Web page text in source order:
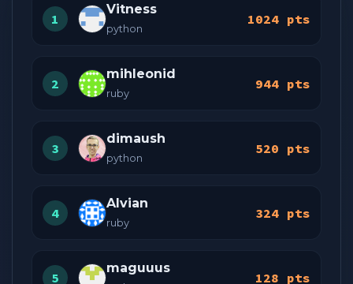
1
Vitness
python
1024 pts
2
mihleonid
ruby
944 pts
3
dimaush
python
520 pts
4
Alvian
ruby
324 pts
5
maguuus
128 pts